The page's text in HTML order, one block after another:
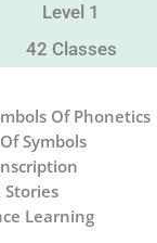
Level 1
42 Classes
Of Phonetics
Symbols
Stories
Learning